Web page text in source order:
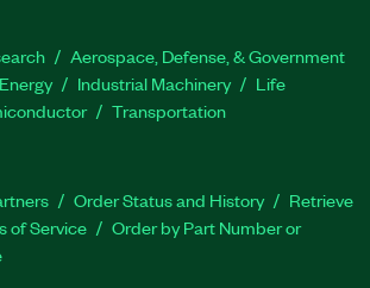
Aerospace, Defense, & Government
Energy Industrial Machinery
Life
Transportation
Order Status and History
Retrieve
of Service
Order by Part Number or